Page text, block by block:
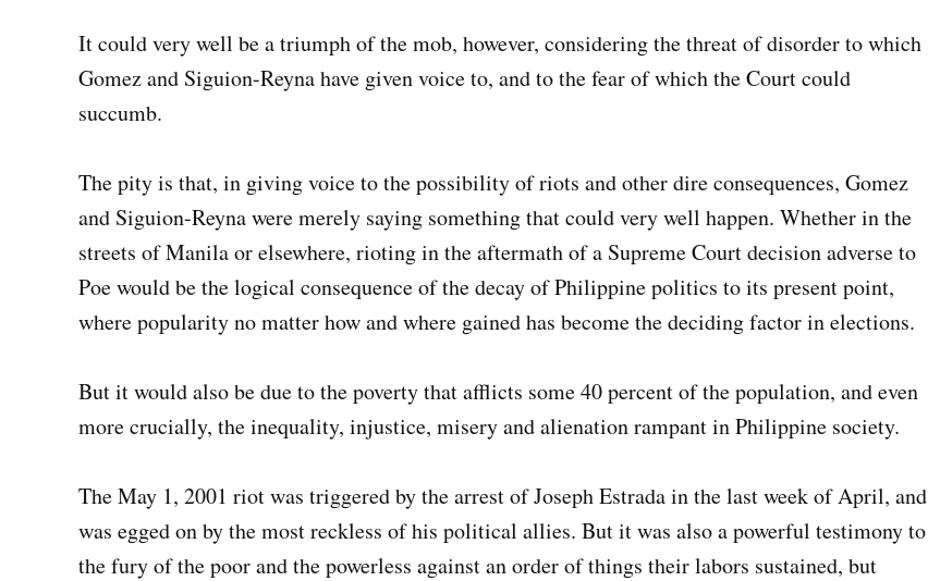
It could very well be a triumph of the mob, however, considering the threat of disorder to which
Gomez and Siguion-Reyna have given voice to, and to the fear of which the Court could
succumb.
The pity is that, in giving voice to the possibility of riots and other dire consequences, Gomez
and Siguion-Reyna were merely saying something that could very well happen. Whether in the
streets of Manila or elsewhere, rioting in the aftermath of a Supreme Court decision adverse to
Poe would be the logical consequence of the decay of Philippine politics to its present point,
where popularity no matter how and where gained has become the deciding factor in elections.
But it would also be due to the poverty that afflicts some 40 percent of the population, and even
more crucially, the inequality, injustice, misery and alienation rampant in Philippine society.
The May 1, 2001 riot was triggered by the arrest of Joseph Estrada in the last week of April, and
was egged on by the most reckless of his political allies. But it was also a powerful testimony to
the fury of the poor and the powerless against an order of things their labors sustained, but